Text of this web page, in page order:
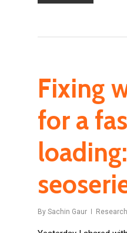
Fixing
for a
loading:
By Sachin Gaur Research